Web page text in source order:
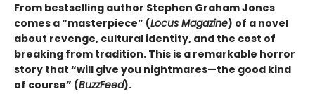
From bestselling author Stephen Graham Jones
comes a “masterpiece” (Locus Magazine) of a novel
about revenge, cultural identity, and the cost of
breaking from tradition. This is a remarkable horror
story that “will give you nightmares—the good kind
of course” (BuzzFeed).